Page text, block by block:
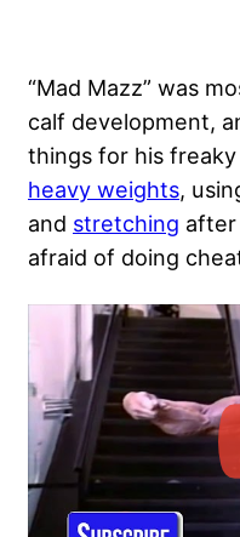
“Mad Mazz” was
calf development,
things for his
heavy weights,
and stretching after
afraid of doing